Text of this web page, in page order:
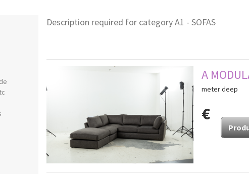
Description required for category A1 - SOFAS
A
meter deep
€